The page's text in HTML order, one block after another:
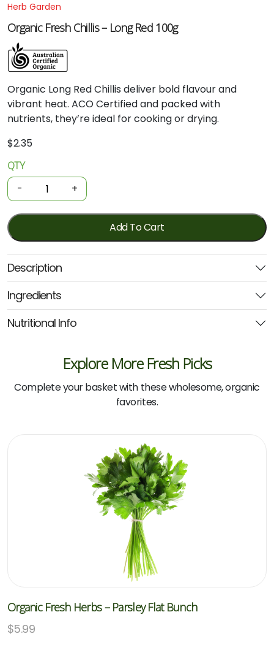
Herb Garden
Organic Fresh Chillis – Long Red 100g
Organic Long RedChillis deliver bold flavourand
vibrant heat. ACOCertifiedand packedwith
nutrients, they’reideal forcookingordrying.
$2.35
Organic
Fresh
Chillis
Long
Red
100g
quantity
QTY
- +
Add To Cart
Description
Ingredients
Nutritional Info
Explore More Fresh Picks
Complete your basket with these wholesome, organic
favorites.
Organic Fresh Herbs – Parsley Flat Bunch
$5.99